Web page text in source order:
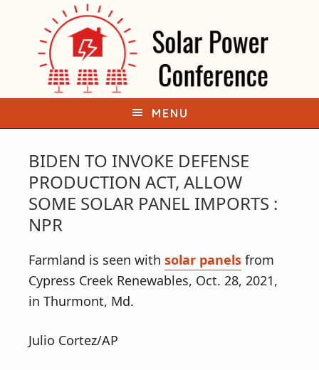
p
r
i
m
a
y
n
a
i
m
a
i
n
c
n
t
e
t
MENU
BIDEN TO INVOKE DEFENSE
PRODUCTION ACT, ALLOW
SOME SOLAR PANEL IMPORTS :
NPR
Farmland is seen with solar panels from
Cypress Creek Renewables, Oct. 28, 2021,
in Thurmont, Md.
Julio Cortez/AP